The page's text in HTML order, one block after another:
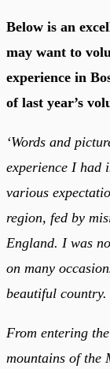
Below is an
may want to
experience in
of last year’s
‘Words and
experience I had
various
region, fed by
England. I was
on many
beautiful country.
From entering
mountains of the